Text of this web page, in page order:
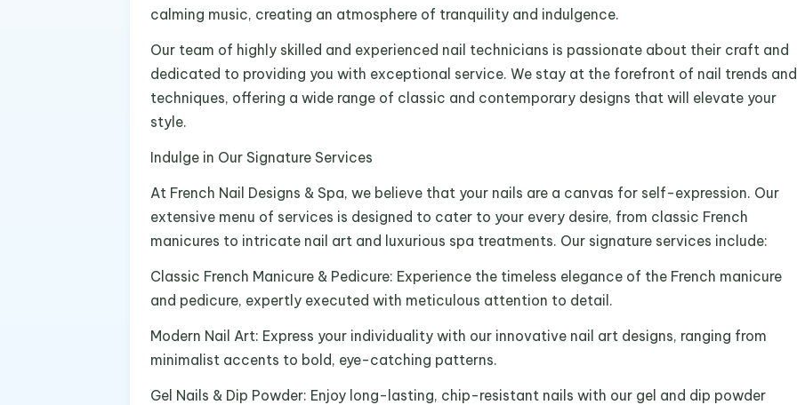
calming music, creating an atmosphere of tranquility and indulgence.
Our team of highly skilled and experienced nail technicians is passionate about their craft and
dedicated to providing you with exceptional service. We stay at the forefront of nail trends and
techniques, offering a wide range of classic and contemporary designs that will elevate your
style.
Indulge in Our Signature Services
At French Nail Designs & Spa, we believe that your nails are a canvas for self-expression. Our
extensive menu of services is designed to cater to your every desire, from classic French
manicures to intricate nail art and luxurious spa treatments. Our signature services include:
Classic French Manicure & Pedicure: Experience the timeless elegance of the French manicure
and pedicure, expertly executed with meticulous attention to detail.
Modern Nail Art: Express your individuality with our innovative nail art designs, ranging from
minimalist accents to bold, eye-catching patterns.
Gel Nails & Dip Powder: Enjoy long-lasting, chip-resistant nails with our gel and dip powder